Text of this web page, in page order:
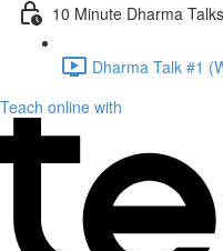
10 Minute Dharma
Dharma Talk #1
Teach online with